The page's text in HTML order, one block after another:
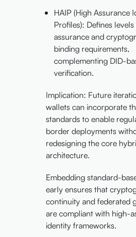
HAIP (High Assurance
Profiles): Defines
assurance and
binding requirements,
complementing DID-
verification.
Implication: Future
wallets can incorporate
standards to enable
border deployments
redesigning the core
architecture.
Embedding standard-
early ensures that
continuity and federated
are compliant with high-
identity frameworks.